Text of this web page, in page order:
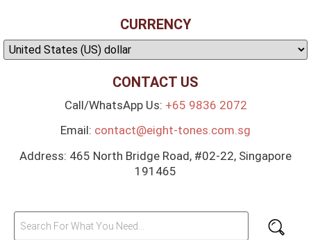
CURRENCY
CONTACT US
Call/WhatsApp Us: +65 9836 2072
Email: contact@eight-tones.com.sg
Address: 465 North Bridge Road, #02-22, Singapore
191465